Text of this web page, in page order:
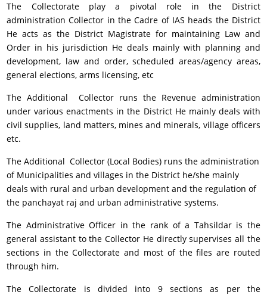
The Collectorate play a pivotal role in the District
administration Collector in the Cadre of IAS heads the District
He acts as the District Magistrate for maintaining Law and
Order in his jurisdiction He deals mainly with planning and
development, law and order, scheduled areas/agency areas,
general elections, arms licensing, etc
The Additional Collector runs the Revenue administration
under various enactments in the District He mainly deals with
civil supplies, land matters, mines and minerals, village officers
etc.
The Additional Collector (Local Bodies) runs the administration
of Municipalities and villages in the District he/she mainly
deals with rural and urban development and the regulation of
the panchayat raj and urban administrative systems.
The Administrative Officer in the rank of a Tahsildar is the
general assistant to the Collector He directly supervises all the
sections in the Collectorate and most of the files are routed
through him.
The Collectorate is divided into 9 sections as per the